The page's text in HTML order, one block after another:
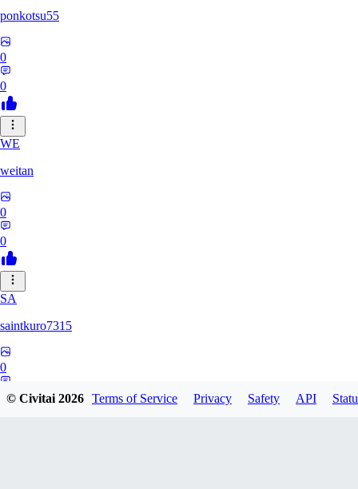
ponkotsu55
0
0
WE
weitan
0
0
SA
saintkuro7315
0
© Civitai2026 Terms of Service Privacy Safety API